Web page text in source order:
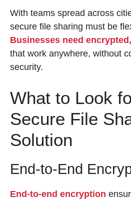
With teams spread across
secure file sharing must be
Businesses need encrypted,
that work anywhere, without
security.
What to Look
Secure File
Solution
End-to-End
End-to-end encryption